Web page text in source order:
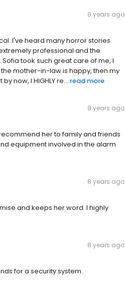
8 years ago
I've heard many horror stories
professional and the
took such great care of me, I
mother-in-law is happy, then my
now, I HIGHLY re... read more
8 years ago
her to family and friends
equipment involved in the alarm
8 years ago
and keeps her word. I highly
8 years ago
for a security system.